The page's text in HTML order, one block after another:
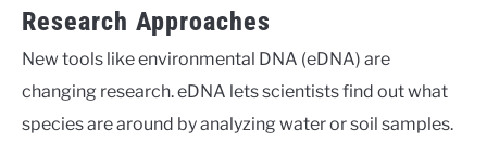
Research Approaches
New tools like environmental DNA (eDNA) are
changing research. eDNA lets scientists find out what
species are around by analyzing water or soil samples.